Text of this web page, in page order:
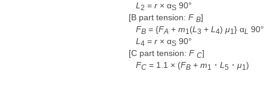
L2 = r × αS 90°
[B part tension: F B]
FB = {FA + m1(L3 + L4) μ1} αL 90°
L4 = r × αS 90°
[C part tension: F C]
FC = 1.1 × (FB + m1 ・ L5 ・ μ1)